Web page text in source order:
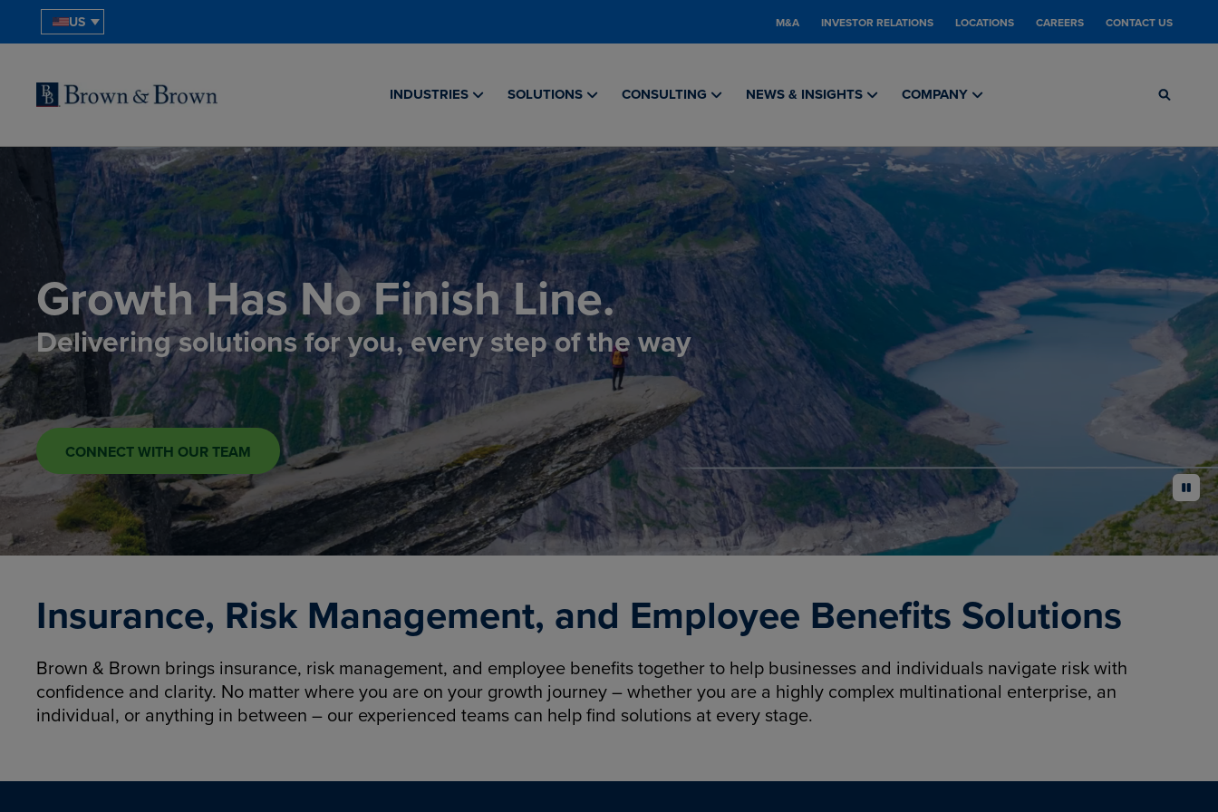
US M&A INVESTOR RELATIONS LOCATIONS CAREERS CONTACT US
INDUSTRIES SOLUTIONS CONSULTING NEWS & INSIGHTS COMPANY
Growth Has No Finish Line.
Delivering solutions for you, every step of the way
CONNECT WITH OUR TEAM
pause
Insurance, Risk Management, and Employee Benefits Solutions
Brown & Brown brings insurance, risk management, and employee benefits together to help businesses and individuals navigate risk with
confidence and clarity. No matter where you are on your growth journey – whether you are a highly complex multinational enterprise, an
individual, or anything in between – our experienced teams can help find solutions at every stage.